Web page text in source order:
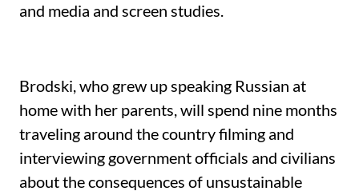
and media and screen studies.
Brodski, who grew up speaking Russian at
home with her parents, will spend nine months
traveling around the country filming and
interviewing government officials and civilians
about the consequences of unsustainable